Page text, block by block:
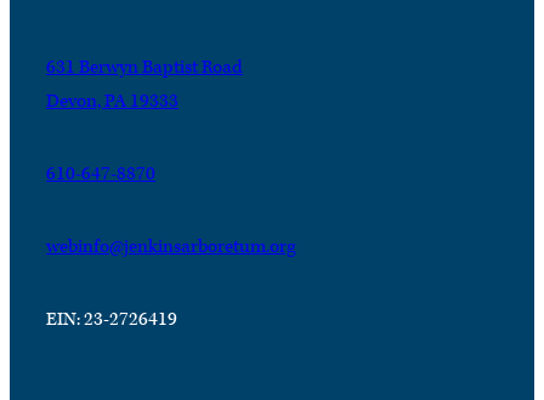
631 Berwyn Baptist Road
Devon, PA 19333
610-647-8870
webinfo@jenkinsarboretum.org
EIN: 23-2726419